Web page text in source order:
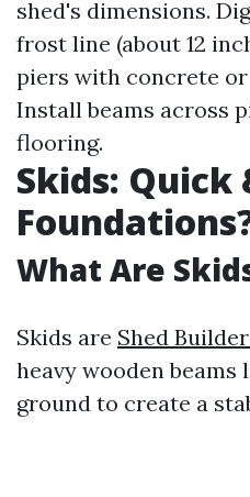
shed's dimensions.
frost line (about 12
piers with concrete
Install beams across
flooring.
Skids: Quick
What Are
Skids are Shed
heavy wooden
ground to create a